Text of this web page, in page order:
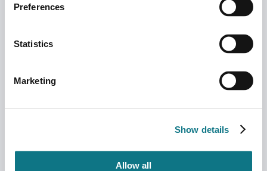
Preferences
Statistics
Marketing
Show details
Allow all